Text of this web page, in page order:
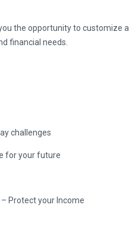
the opportunity to customize a
financial needs.
challenges
for your future
Protect your Income